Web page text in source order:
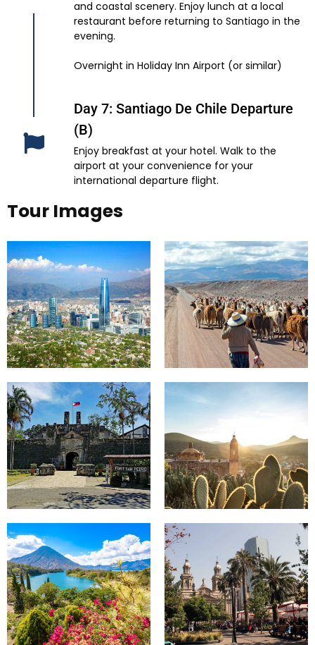
and coastal scenery. Enjoy lunch at a local
restaurant before returning to Santiago in the
evening.
Overnight in Holiday Inn Airport (or similar)
Day 7: Santiago De Chile Departure
(B)
Enjoy breakfast at your hotel. Walk to the
airport at your convenience for your
international departure flight.
Tour Images